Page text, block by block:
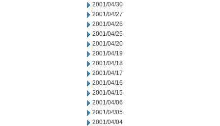
2001/04/30
2001/04/27
2001/04/26
2001/04/25
2001/04/20
2001/04/19
2001/04/18
2001/04/17
2001/04/16
2001/04/15
2001/04/06
2001/04/05
2001/04/04